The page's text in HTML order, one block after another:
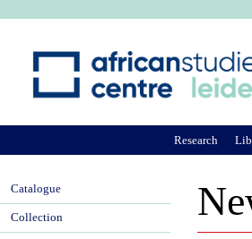
Research
Catalogue
Collection